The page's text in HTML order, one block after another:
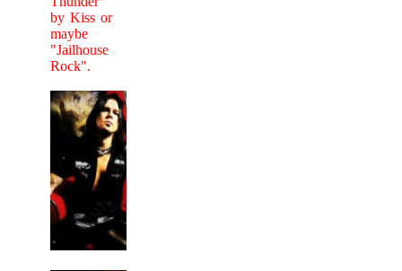
by Kiss or
maybe
"Jailhouse
Rock".